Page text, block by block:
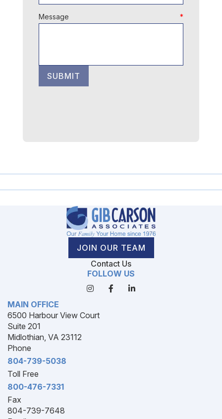
Message
SUBMIT
JOIN OUR TEAM
Contact Us
FOLLOW US
MAIN OFFICE
6500 Harbour View Court
Suite 201
Midlothian, VA 23112
Phone
804-739-5038
Toll Free
800-476-7331
Fax
804-739-7648